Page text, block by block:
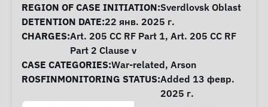
Case Information
REGION OF CASE INITIATION:Sverdlovsk Oblast
DETENTION DATE:22 янв. 2025 г.
CHARGES:Art. 205 CC RF Part 1, Art. 205 CC RF
Part 2 Clause v
CASE CATEGORIES:War-related, Arson
ROSFINMONITORING STATUS:Added 13 февр.
2025 г.